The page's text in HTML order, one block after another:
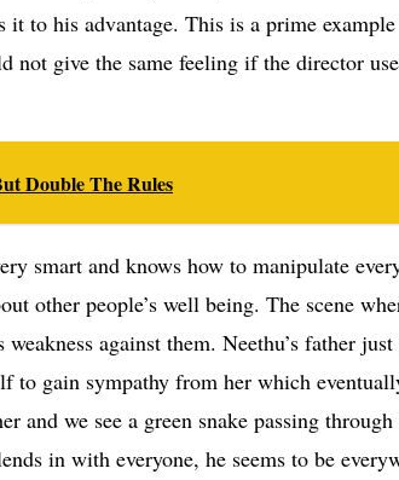
to his advantage. This is a prime
not give the same feeling if the director
Double The Rules
smart and knows how to manipulate
other people’s well being. The scene
weakness against them. Neethu’s father just
gain sympathy from her which
we see a green snake passing through
in with everyone, he seems to be